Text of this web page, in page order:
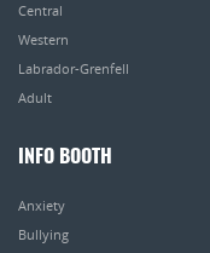
Central
Western
Labrador-Grenfell
Adult
INFO BOOTH
Anxiety
Bullying